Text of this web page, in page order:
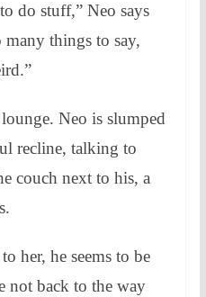
do stuff,” Neo says
many things to say,
Neo is slumped
recline, talking to
couch next to his, a
her, he seems to be
not back to the way